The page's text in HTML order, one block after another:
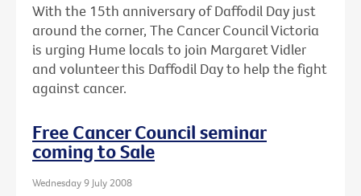
With the 15th anniversary of Daffodil Day just
around the corner, The Cancer Council Victoria
is urging Hume locals to join Margaret Vidler
and volunteer this Daffodil Day to help the fight
against cancer.
Free Cancer Council seminar
coming to Sale
Wednesday 9 July 2008